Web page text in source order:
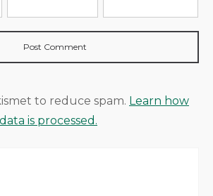
to reduce spam. Learn how
is processed.